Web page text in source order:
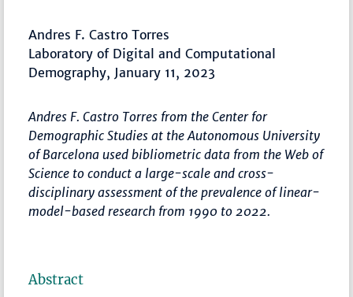
Andres F. Castro Torres
Laboratory of Digital and Computational
Demography, January 11, 2023
Andres F. Castro Torres from the Center for
Demographic Studies at the Autonomous University
of Barcelona used bibliometric data from the Web of
Science to conduct a large-scale and cross-
disciplinary assessment of the prevalence of linear-
model-based research from 1990 to 2022.
Abstract